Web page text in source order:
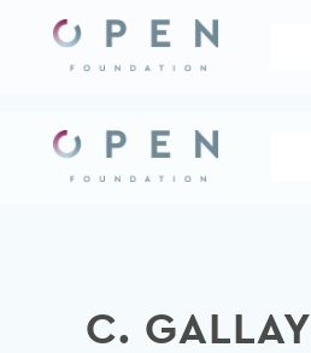
content
C. GALLAY